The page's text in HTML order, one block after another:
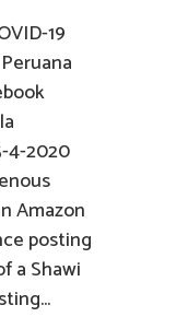
19
4-2020
Amazon
posting
a Shawi